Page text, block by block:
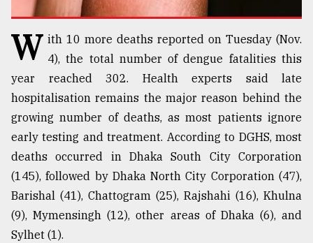
agrochemical
company
to
expl
..
Sylhet
defies
the
Khulna
..
W ith 10 more deaths reported on Tuesday (Nov.
4), the total number of dengue fatalities this
year reached 302. Health experts said late
hospitalisation remains the major reason behind the
growing number of deaths, as most patients ignore
early testing and treatment. According to DGHS, most
deaths occurred in Dhaka South City Corporation
(145), followed by Dhaka North City Corporation (47),
Barishal (41), Chattogram (25), Rajshahi (16), Khulna
(9), Mymensingh (12), other areas of Dhaka (6), and
Sylhet (1).